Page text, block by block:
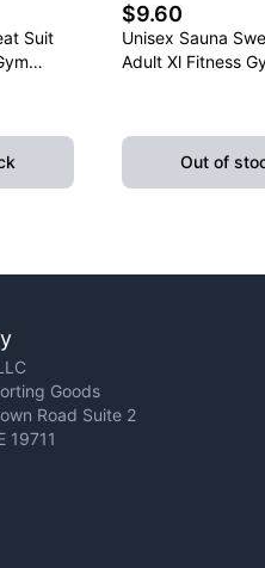
Suit
$9.60
Unisex Sauna
Adult Xl Fitness
Out of
Goods
Road Suite 2
19711